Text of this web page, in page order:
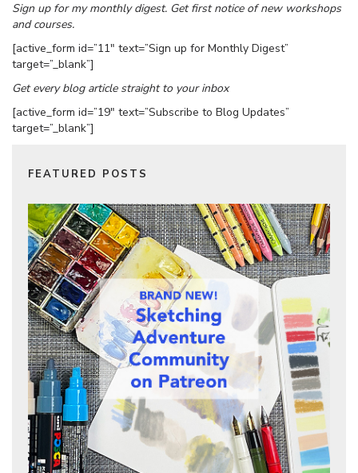
Sign up for my monthly digest. Get first notice of new workshops
and courses.
[active_form id=”11″ text=”Sign up for Monthly Digest”
target=”_blank”]
Get every blog article straight to your inbox
[active_form id=”19″ text=”Subscribe to Blog Updates”
target=”_blank”]
FEATURED POSTS